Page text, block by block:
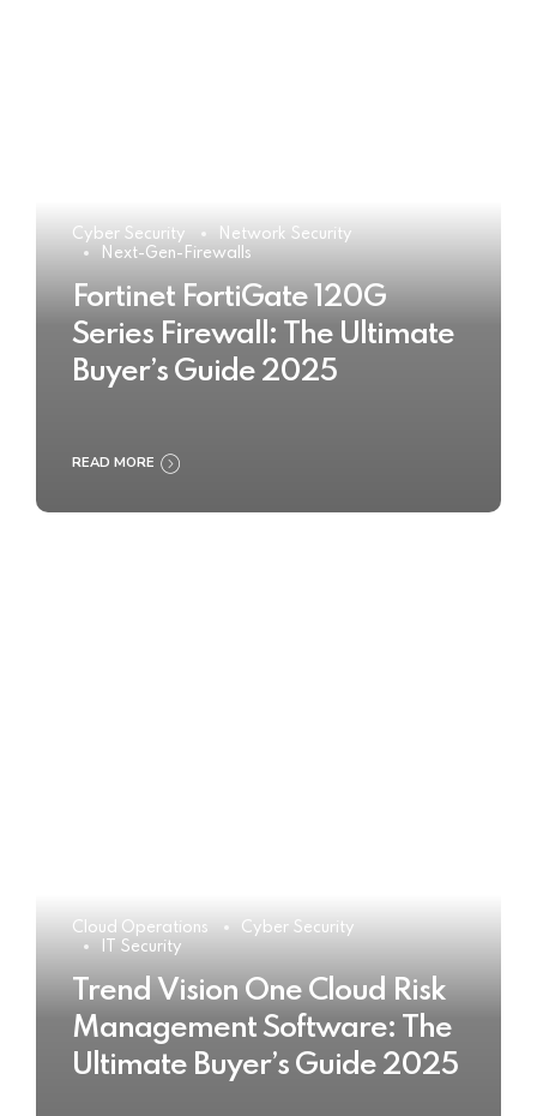
Cyber Security
Network Security
Next-Gen-Firewalls
Fortinet FortiGate 120G
Series Firewall: The Ultimate
Buyer’s Guide 2025
READ MORE
Cloud Operations
Cyber Security
IT Security
Trend Vision One Cloud Risk
Management Software: The
Ultimate Buyer’s Guide 2025